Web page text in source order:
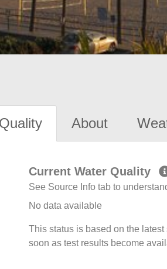
About
Current Water Quality
See Source Info tab to
No data available
This status is based on the
soon as test results become